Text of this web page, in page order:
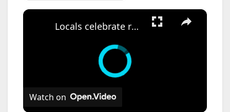
×
Locals celebrate reopening of historic Orchard Beach Pavilion
Watch on